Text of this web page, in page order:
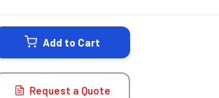
Add to Cart
Request a Quote